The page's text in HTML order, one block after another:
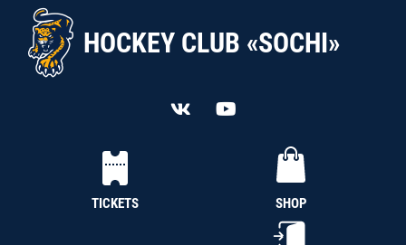
HOCKEY CLUB «SOCHI»
TICKETS SHOP